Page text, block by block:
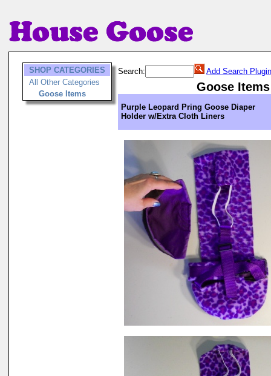
SHOP CATEGORIES
All Other Categories
Goose Items
Search: Add Search Plugin
Goose Items
Purple Leopard Pring Goose Diaper
Holder w/Extra Cloth Liners